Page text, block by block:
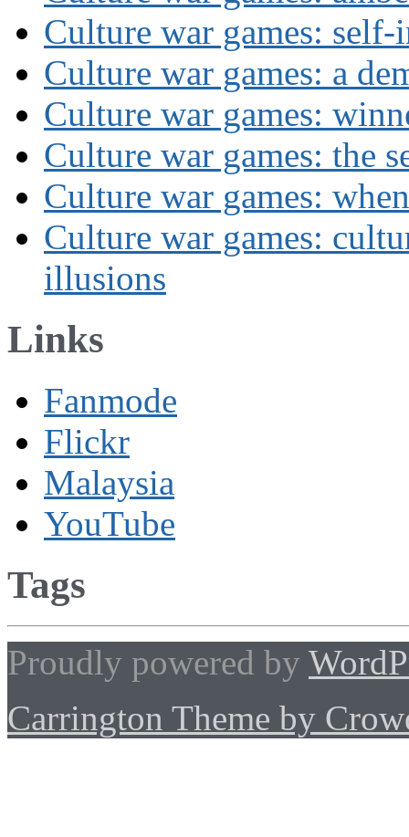
Culture war games:
Culture war games: a
Culture war games:
Culture war games: the
Culture war games:
Culture war games:
illusions
Links
Fanmode
Flickr
Malaysia
YouTube
Tags
Proudly powered by
Carrington Theme by